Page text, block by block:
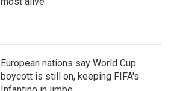
European nations say World Cup
boycott is still on, keeping FIFA's